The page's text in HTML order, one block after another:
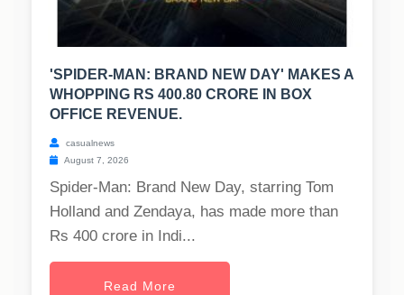
'SPIDER-MAN: BRAND NEW DAY' MAKES A
WHOPPING RS 400.80 CRORE IN BOX
OFFICE REVENUE.
casualnews
August 7, 2026
Spider-Man: Brand New Day, starring Tom
Holland and Zendaya, has made more than
Rs 400 crore in Indi...
Read More